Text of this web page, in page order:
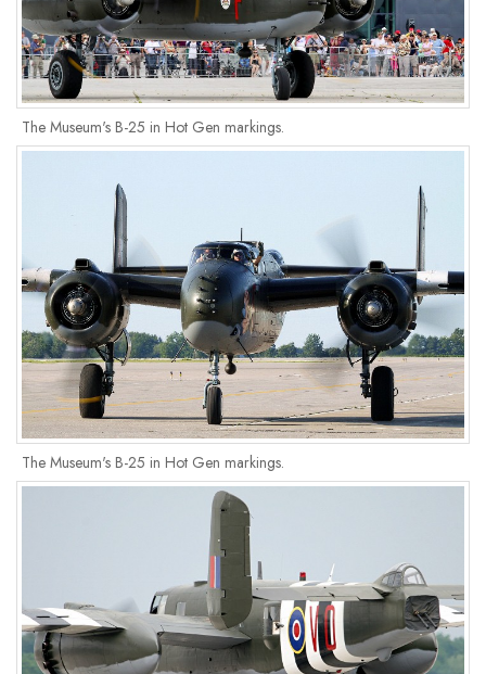
The Museum's B-25 in Hot Gen markings.
The Museum's B-25 in Hot Gen markings.